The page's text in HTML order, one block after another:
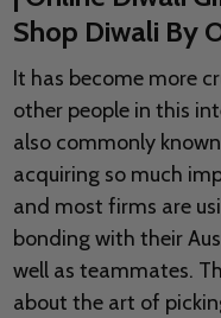
Shop Diwali By
It has become more
other people in this
also commonly
acquiring so much
and most firms are
bonding with their
well as teammates.
about the art of